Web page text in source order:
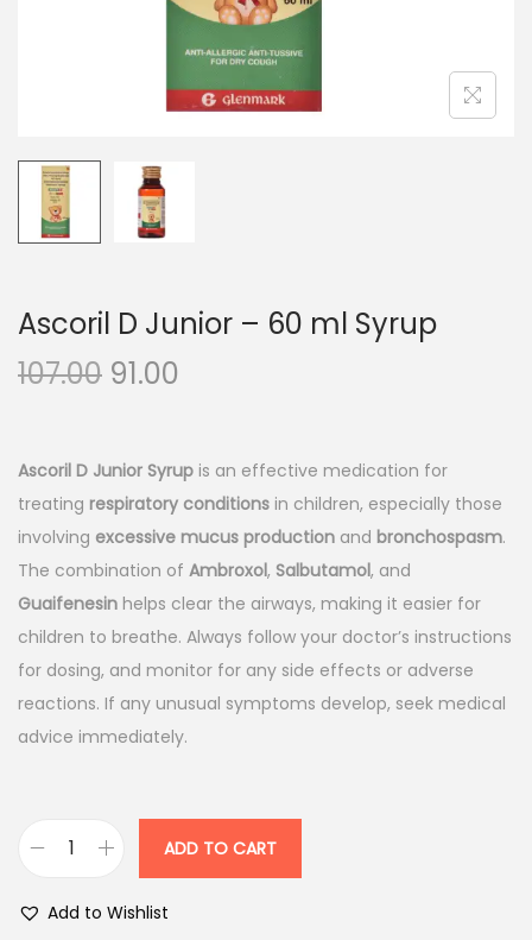
n
Ascoril D Junior – 60 ml Syrup
107.00 O
g
i
n
a
l
p
r
i
c
a
:
91.00
r
e
n
t
p
r
i
c
e
:
Ascoril D Junior Syrup is an effective medication for
treating respiratory conditions in children, especially those
involving excessive mucus production and bronchospasm.
The combination of Ambroxol, Salbutamol, and
Guaifenesin helps clear the airways, making it easier for
children to breathe. Always follow your doctor’s instructions
for dosing, and monitor for any side effects or adverse
reactions. If any unusual symptoms develop, seek medical
advice immediately.
ADD TO CART
Add to Wishlist